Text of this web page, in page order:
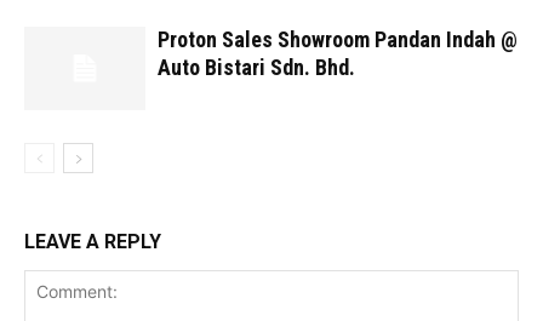
Proton Sales Showroom Pandan Indah @
Auto Bistari Sdn. Bhd.
LEAVE A REPLY